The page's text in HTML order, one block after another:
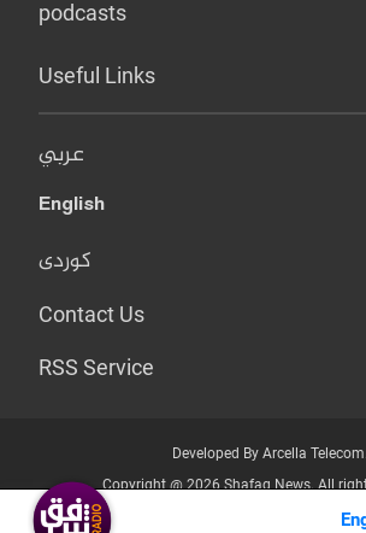
podcasts
Useful Links
عربي
English
کوردی
Contact Us
RSS Service
Developed By Arcella Telecom.
Copyright @ 2026 Shafaq News. All
Who we Are?